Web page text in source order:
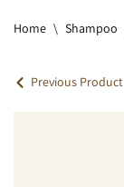
Home \ Shampoo
Previous Product